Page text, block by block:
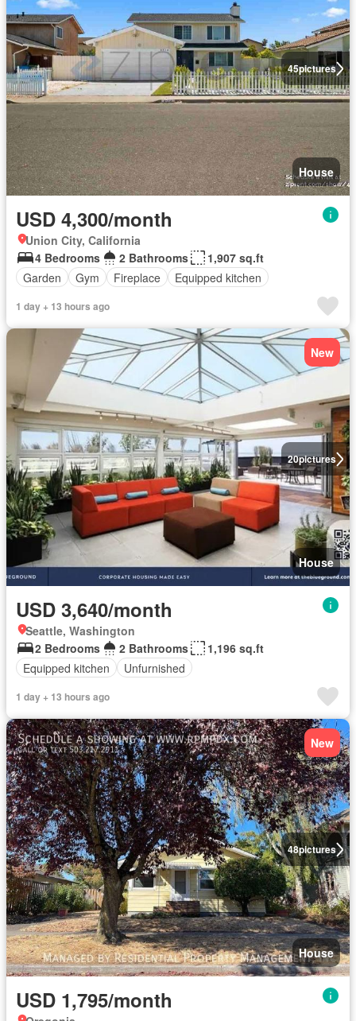
45pictures
House
USD 4,300/month
Union City, California
4 Bedrooms
2 Bathrooms
1,907 sq.ft
Garden
Gym Fireplace Equipped kitchen
1 day + 13 hours ago
20pictures
New
House
USD 3,640/month
Seattle, Washington
2 Bedrooms
2 Bathrooms
1,196 sq.ft
Equipped kitchen
Unfurnished
1 day + 13 hours ago
48pictures
New
House
USD 1,795/month